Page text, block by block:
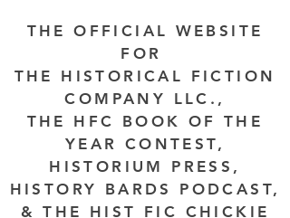
THE OFFICIAL WEBSITE
FOR
THE HISTORICAL FICTION
COMPANY LLC.,
THE HFC BOOK OF THE
YEAR CONTEST,
HISTORIUM PRESS,
HISTORY BARDS PODCAST,
& THE HIST FIC CHICKIE